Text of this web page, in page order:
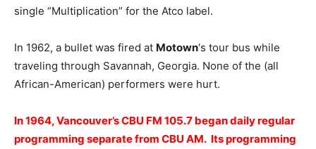
single “Multiplication” for the Atco label.
In 1962, a bullet was fired at Motown‘s tour bus while
traveling through Savannah, Georgia. None of the (all
African-American) performers were hurt.
In 1964, Vancouver’s CBU FM 105.7 began daily regular
programming separate from CBU AM. Its programming